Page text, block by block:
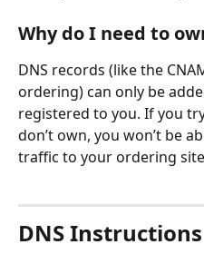
Why do I need to
DNS records (like the
ordering) can only be
registered to you. If you
don’t own, you won’t be
traffic to your ordering
DNS Instructions